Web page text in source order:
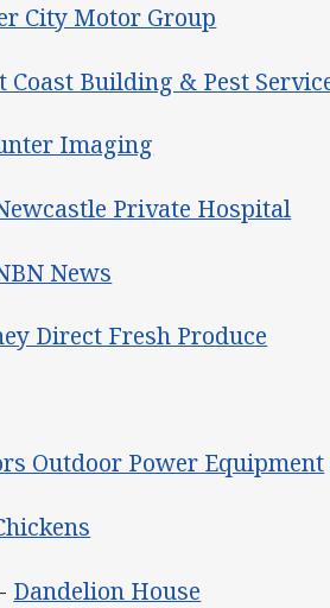
City Motor Group
Coast Building & Pest
Imaging
Private Hospital
News
Direct Fresh Produce
Outdoor Power Equipment
Dandelion House